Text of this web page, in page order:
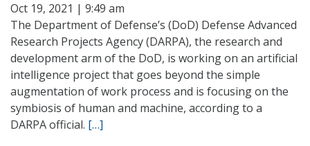
Oct 19, 2021 | 9:49 am
The Department of Defense’s (DoD) Defense Advanced
Research Projects Agency (DARPA), the research and
development arm of the DoD, is working on an artificial
intelligence project that goes beyond the simple
augmentation of work process and is focusing on the
symbiosis of human and machine, according to a
DARPA official. […]